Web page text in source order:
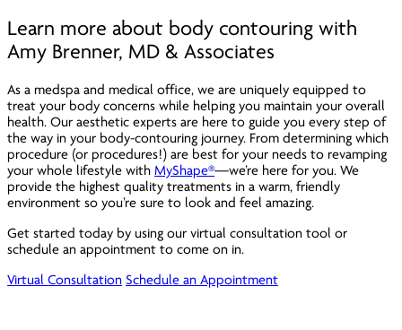
Learn more about body contouring with
Amy Brenner, MD & Associates
As a medspa and medical office, we are uniquely equipped to
treat your body concerns while helping you maintain your overall
health. Our aesthetic experts are here to guide you every step of
the way in your body-contouring journey. From determining which
procedure (or procedures!) are best for your needs to revamping
your whole lifestyle withMyShape®—we’re here for you. We
provide the highest quality treatments in a warm, friendly
environment so you’re sure to look and feel amazing.
Get started today by using our virtual consultation tool or
schedule an appointment to come on in.
Virtual Consultation Schedule an Appointment